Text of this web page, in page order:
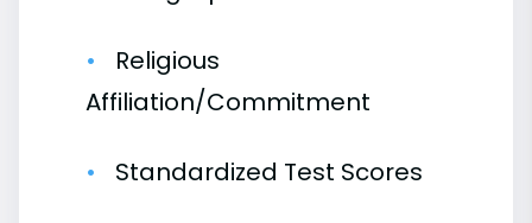
Religious
Affiliation/Commitment
Standardized Test Scores